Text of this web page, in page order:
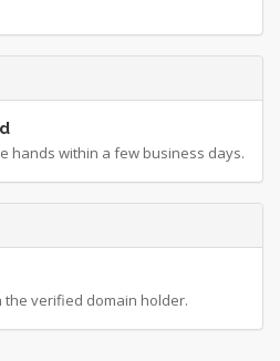
hands within a few business days.
the verified domain holder.